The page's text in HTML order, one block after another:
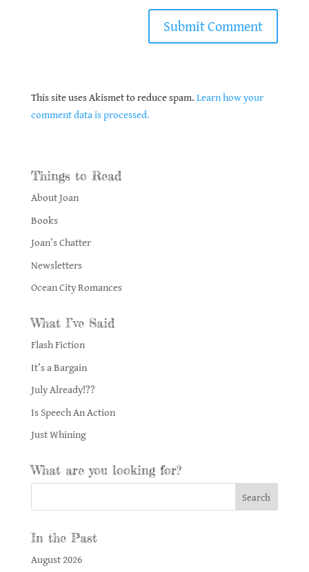
This site uses Akismet to reduce spam.Learn how your
comment data is processed.
Things to Read
About Joan
Books
Joan’s Chatter
Newsletters
Ocean City Romances
What I’ve Said
Flash Fiction
It’s a Bargain
July Already!??
Is Speech An Action
Just Whining
What are you looking for?
In the Past
August 2026